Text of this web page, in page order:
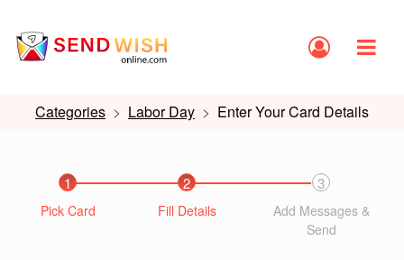
Categories Labor Day Enter Your Card Details
1
Pick Card
2
Fill Details
3
Add Messages &
Send